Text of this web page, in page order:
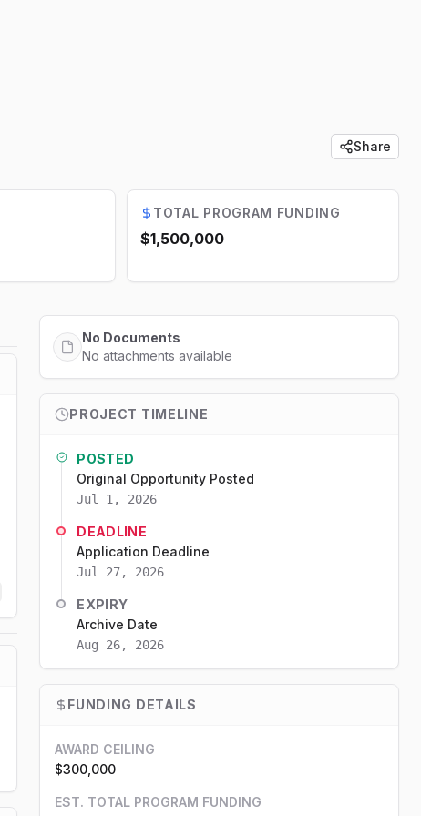
Share
TOTAL PROGRAM FUNDING
$1,500,000
No Documents
No attachments available
PROJECT TIMELINE
POSTED
Original Opportunity Posted
Jul 1, 2026
DEADLINE
Application Deadline
Jul 27, 2026
EXPIRY
Archive Date
Aug 26, 2026
FUNDING DETAILS
AWARD CEILING
$300,000
EST. TOTAL PROGRAM FUNDING